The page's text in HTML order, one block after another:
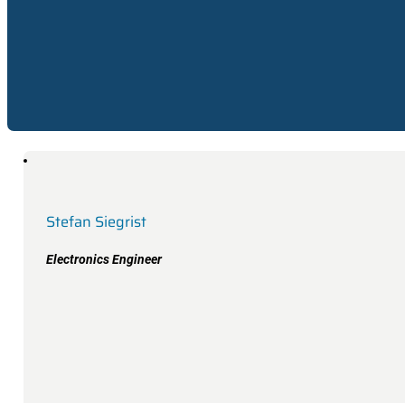
Stefan Siegrist
Electronics Engineer